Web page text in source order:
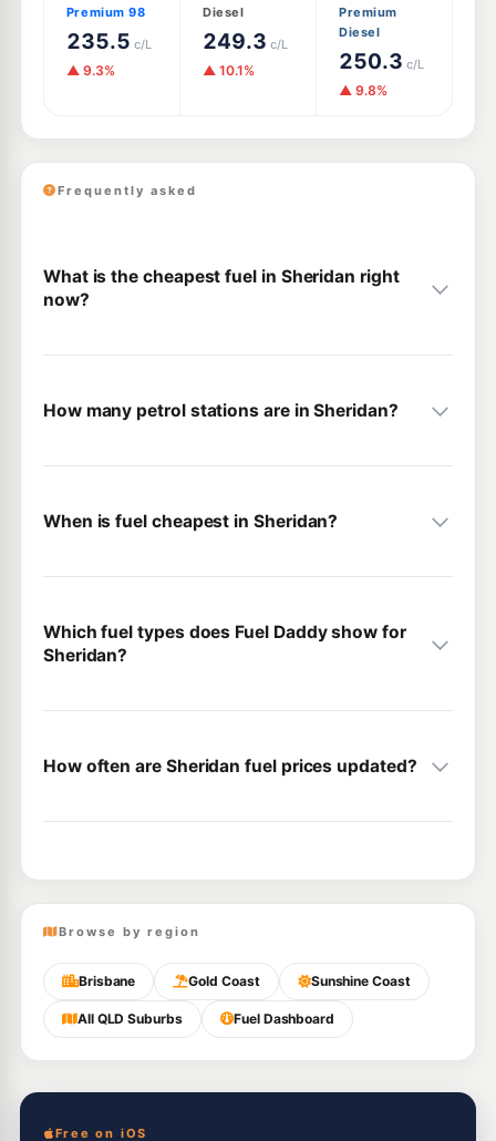
Premium 98
235.5 c/L
▲ 9.3%
Diesel
249.3 c/L
▲ 10.1%
Premium
Diesel
250.3 c/L
▲ 9.8%
Frequently asked
What is the cheapest fuel in Sheridan right
now?
How many petrol stations are in Sheridan?
When is fuel cheapest in Sheridan?
Which fuel types does Fuel Daddy show for
Sheridan?
How often are Sheridan fuel prices updated?
Browse by region
Brisbane Gold Coast Sunshine Coast
All QLD Suburbs Fuel Dashboard
Free on iOS